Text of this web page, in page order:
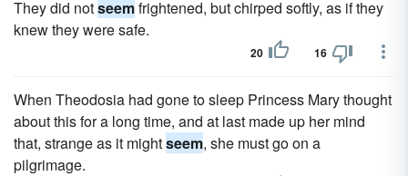
They did notseemfrightened, but chirped softly, as if they
knew they were safe.
20 16
When Theodosia had gone to sleep Princess Mary thought
about this for a long time, and at last made up her mind
that, strange as it mightseem, she must go on a
pilgrimage.